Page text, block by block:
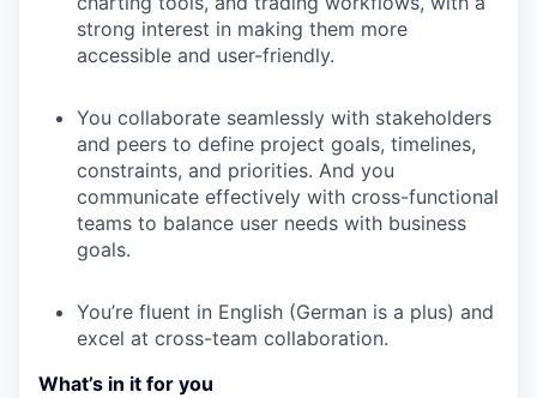
strong interest in making them more
accessible and user-friendly.
You collaborate seamlessly with stakeholders
and peers to define project goals, timelines,
constraints, and priorities. And you
communicate effectively with cross-functional
teams to balance user needs with business
goals.
You’re fluent in English (German is a plus) and
excel at cross-team collaboration.
What’s in it for you